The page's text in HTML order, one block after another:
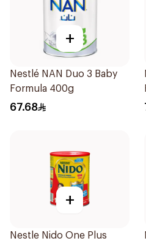
+
Nestlé NAN Duo 3 Baby
Formula 400g
67.68
+
Nestle Nido One Plus